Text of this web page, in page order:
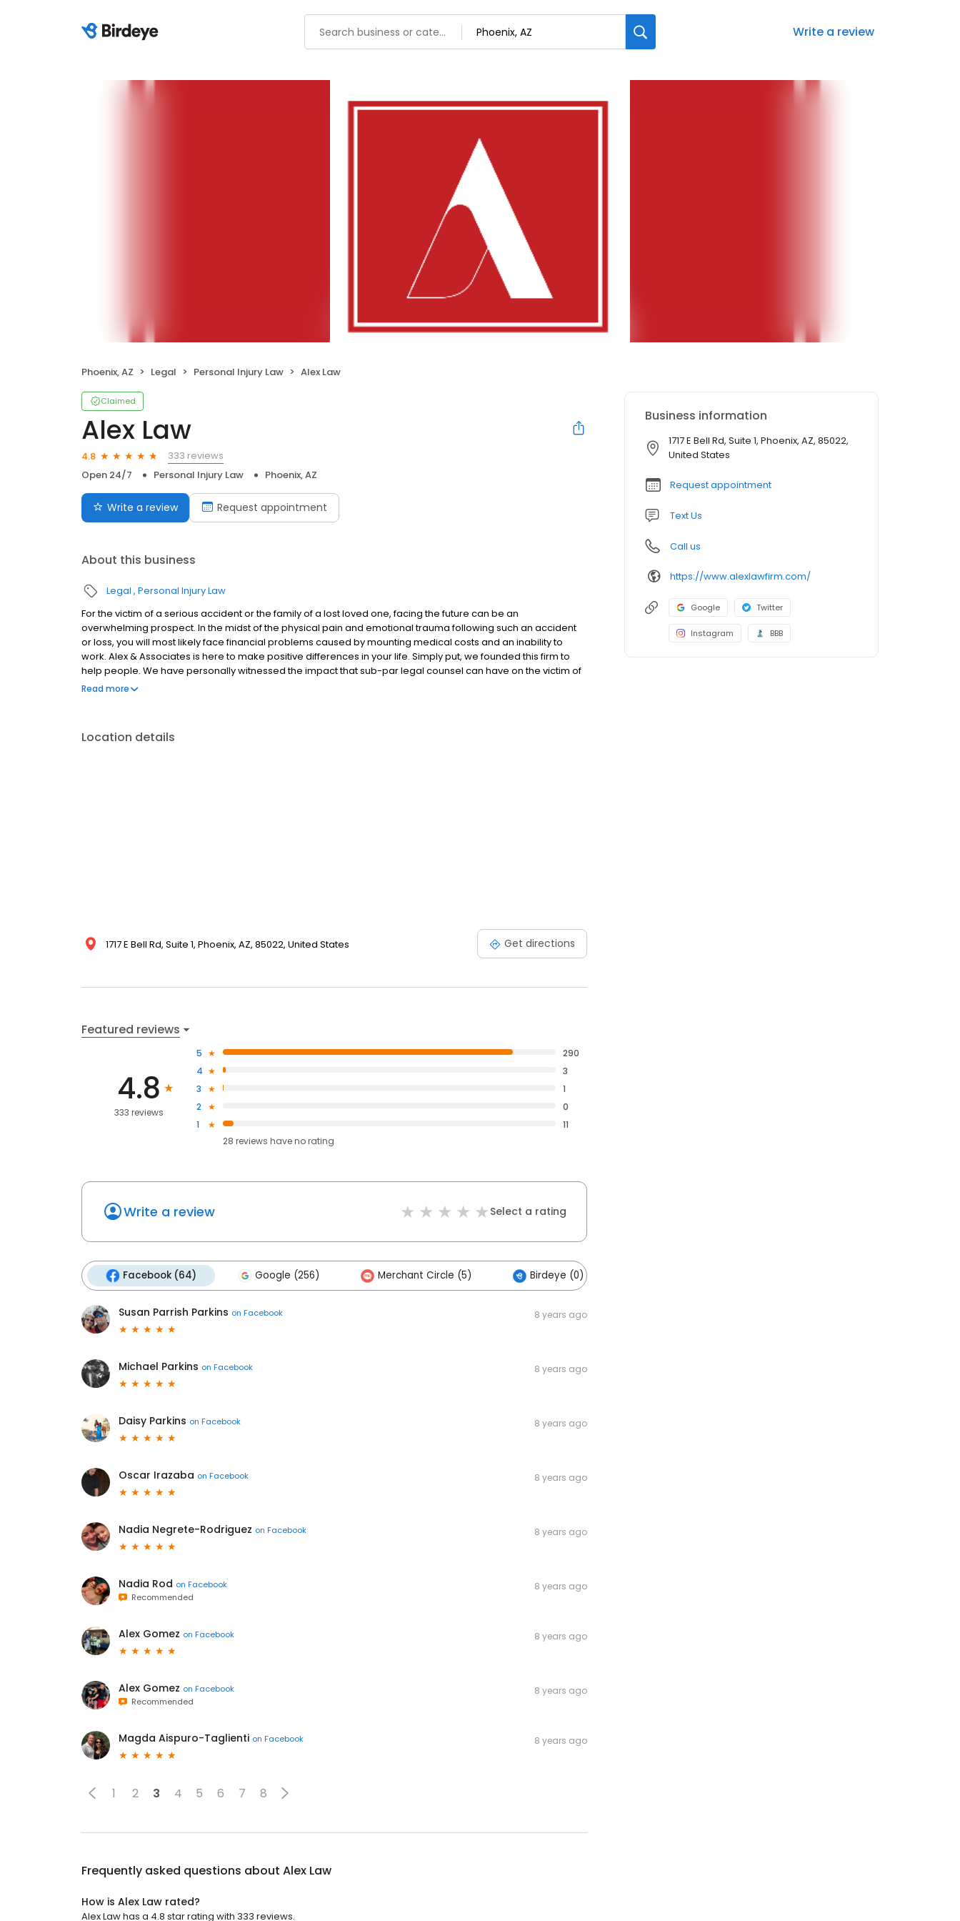
Write a review
Phoenix, AZ Legal Personal Injury Law Alex Law
Claimed
Alex Law
4.8
333 reviews
Open 24/7
Personal Injury Law Phoenix, AZ
Write a review Request appointment
About this business
Legal Personal Injury Law
For the victim of a serious accident or the family of a lost loved one, facing the future can be an
overwhelming prospect. In the midst of the physical pain and emotional trauma following such an accident
or loss, you will most likely face financial problems caused by mounting medical costs and an inability to
work. Alex & Associates is here to make positive differences in your life. Simply put, we founded this firm to
help people. We have personally witnessed the impact that sub-par legal counsel can have on the victim of
an accident, and our goal is to provide only the highest quality counsel in order to reshape our clients’ lives
Read more
Location details
1717 E Bell Rd, Suite 1, Phoenix, AZ, 85022, United States Get directions
Featured reviews
4.8
333 reviews
5
290
4
3
3
1
2
0
1
11
28 reviews haveno rating
Write a review Select a rating
Facebook (64) Google (256) Merchant Circle (5) Birdeye (0)
Susan Parrish Parkins on Facebook 8 years ago
Michael Parkins on Facebook 8 years ago
Daisy Parkins on Facebook 8 years ago
Oscar Irazaba on Facebook 8 years ago
Nadia Negrete-Rodriguez on Facebook 8 years ago
Nadia Rod on Facebook
Recommended
8 years ago
Alex Gomez on Facebook 8 years ago
Alex Gomez on Facebook
Recommended
8 years ago
Magda Aispuro-Taglienti on Facebook 8 years ago
1 2 3 4 5 6 7 8
Frequently asked questions about Alex Law
How is Alex Law rated?
Alex Law has a 4.8 star rating with 333 reviews.
Business information
1717 E Bell Rd, Suite 1, Phoenix, AZ, 85022,
United States
Request appointment
Text Us
Call us
https://www.alexlawfirm.com/
Google Twitter
Instagram BBB